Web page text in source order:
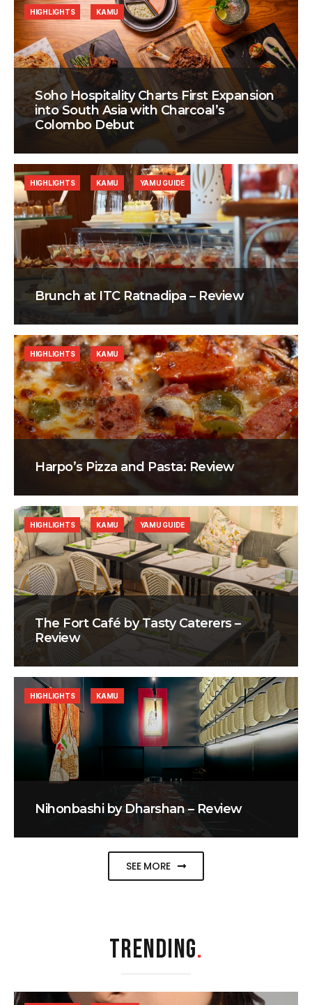
Soho Hospitality Charts First Expansion
into South Asia with Charcoal’s
Colombo Debut
HIGHLIGHTS KAMU
Brunch at ITC Ratnadipa – Review
HIGHLIGHTS KAMU YAMU GUIDE
Harpo’s Pizza and Pasta: Review
HIGHLIGHTS KAMU
The Fort Café by Tasty Caterers –
Review
HIGHLIGHTS KAMU YAMU GUIDE
Nihonbashi by Dharshan – Review
HIGHLIGHTS KAMU
SEE MORE
TRENDING.